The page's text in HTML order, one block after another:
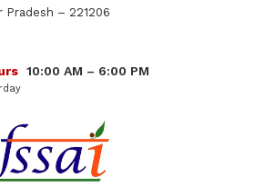
Pradesh – 221206
10:00 AM – 6:00 PM